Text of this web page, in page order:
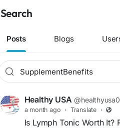
Search
Posts Blogs
Healthy USA
a month ago · Translate ·
Is Lymph Tonic Worth It?